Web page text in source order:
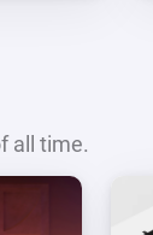
all time.